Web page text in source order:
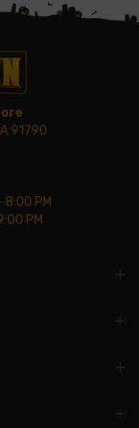
91790
8:00 PM
PM